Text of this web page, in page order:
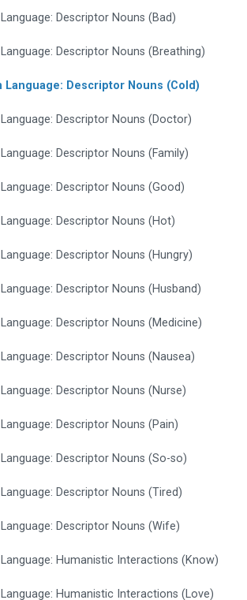
Descriptor Nouns (Bad)
Descriptor Nouns (Breathing)
Language: Descriptor Nouns (Cold)
Descriptor Nouns (Doctor)
Descriptor Nouns (Family)
Descriptor Nouns (Good)
Descriptor Nouns (Hot)
Descriptor Nouns (Hungry)
Descriptor Nouns (Husband)
Descriptor Nouns (Medicine)
Descriptor Nouns (Nausea)
Descriptor Nouns (Nurse)
Descriptor Nouns (Pain)
Descriptor Nouns (So-so)
Descriptor Nouns (Tired)
Descriptor Nouns (Wife)
Humanistic Interactions (Know)
Humanistic Interactions (Love)